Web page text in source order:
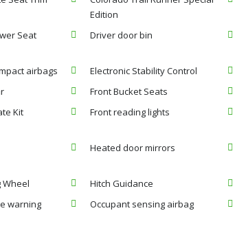
Edition
Seat
Driver door bin
airbags Electronic Stability Control
Front Bucket Seats
Kit Front reading lights
Heated door mirrors
Wheel Hitch Guidance
warning Occupant sensing airbag